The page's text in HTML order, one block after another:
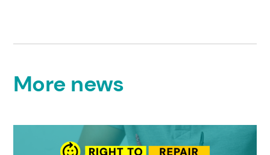
More news